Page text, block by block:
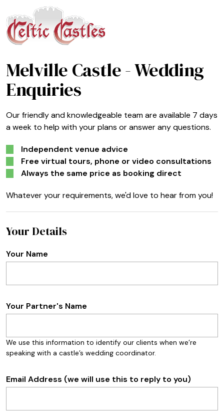
Melville Castle- Wedding
Enquiries
Our friendly and knowledgeable team are available 7 days
a week to help with your plans or answer any questions.
Independent venue advice
Free virtual tours, phone or video consultations
Always the same price as booking direct
Whatever your requirements, we'd love to hear from you!
Your Details
Your Name
Your Partner's Name
We use this information to identify our clients when we’re
speaking with a castle’s wedding coordinator.
Email Address (we will use this to reply to you)